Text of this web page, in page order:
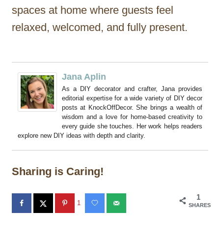
spaces at home where guests feel
relaxed, welcomed, and fully present.
Jana Aplin
As a DIY decorator and crafter, Jana provides
editorial expertise for a wide variety of DIY decor
posts at KnockOffDecor. She brings a wealth of
wisdom and a love for home-based creativity to
every guide she touches. Her work helps readers
explore new DIY ideas with depth and clarity.
Sharing is Caring!
1
SHARES
1